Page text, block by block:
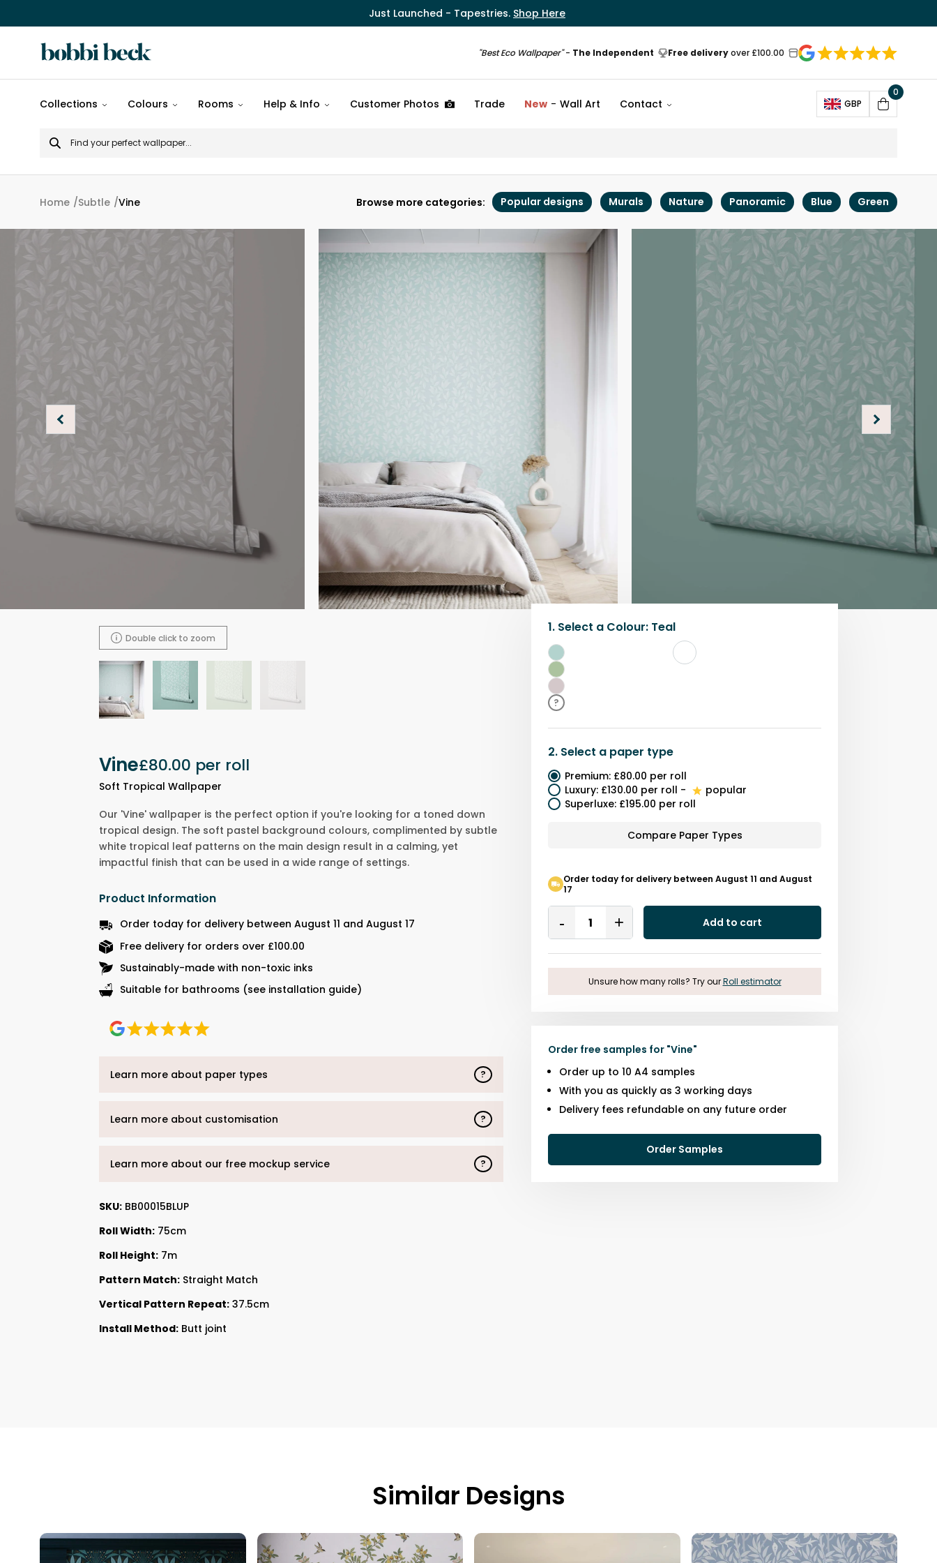
Just Launched - Tapestries. Shop Here
"Best Eco Wallpaper"- The Independent Free deliveryover £100.00
designs
Popular
Patterns
Collections Colours Rooms Help & Info Customer Photos Trade New Wall Art Contact GBP
Open
Cart
0
Search
for
Home Subtle Vine Browse more categories: Popular designs Murals Nature Panoramic Blue Green
Double click to zoom
Vine£80.00 per roll
Soft Tropical Wallpaper
1. Select a Colour: Teal
Teal
Green
Purple
?
2. Select a paper type
Premium: £80.00 per roll
Luxury: £130.00 per roll -
popular
Superluxe: £195.00 per roll
Compare Paper Types
Order today for delivery between August 11 and August
17
Quantity
Remove
One
Add
One
Add to cart
Unsure how many rolls? Try our Roll estimator
Order free samples for "Vine"
Order up to 10 A4 samples
With you as quickly as 3 working days
Delivery fees refundable on any future order
Order Samples
Our 'Vine' wallpaper is the perfect option if you're looking for a toned down
tropical design. The soft pastel background colours, complimented by subtle
white tropical leaf patterns on the main design result in a calming, yet
impactful finish that can be used in a wide range of settings.
Product Information
Order today for delivery between August 11 and August 17
Free delivery for orders over £100.00
Sustainably-made with non-toxic inks
Suitable for bathrooms (see installation guide)
Learn more about paper types ?
Learn more about customisation ?
Learn more about our free mockup service ?
SKU: BB00015BLUP
Roll Width: 75cm
Roll Height: 7m
Pattern Match: Straight Match
Vertical Pattern Repeat: 37.5cm
Install Method: Butt joint
Similar Designs